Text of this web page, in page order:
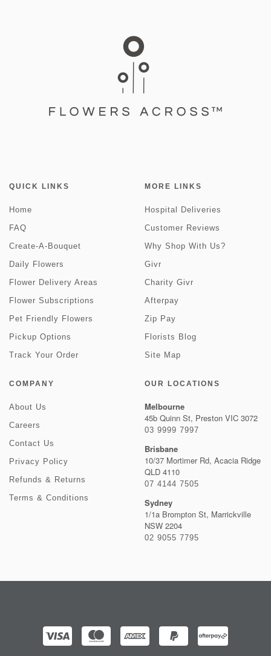
QUICK LINKS
Home
FAQ
Create-A-Bouquet
Daily Flowers
Flower Delivery Areas
Flower Subscriptions
Pet Friendly Flowers
Pickup Options
Track Your Order
MORE LINKS
Hospital Deliveries
Customer Reviews
Why Shop With Us?
Givr
Charity Givr
Afterpay
Zip Pay
Florists Blog
Site Map
COMPANY
About Us
Careers
Contact Us
Privacy Policy
Refunds & Returns
Terms & Conditions
OUR LOCATIONS
Melbourne
45b Quinn St, Preston VIC 3072
03 9999 7997
Brisbane
10/37 Mortimer Rd, Acacia Ridge
QLD 4110
07 4144 7505
Sydney
1/1a Brompton St, Marrickville
NSW 2204
02 9055 7795